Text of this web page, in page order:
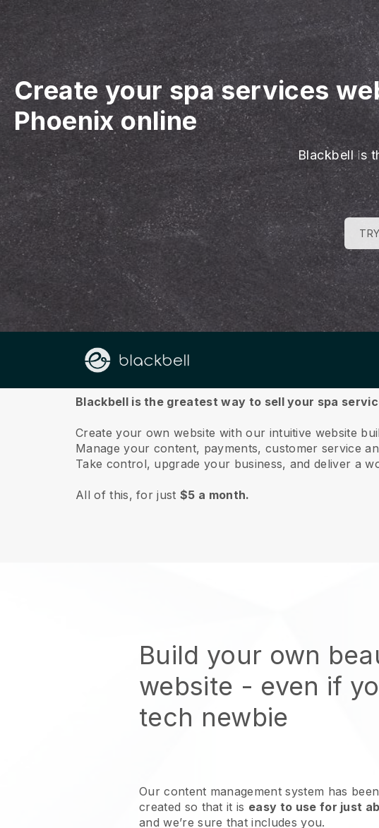
Create your spa services
Phoenix online
Blackbell is
About us
Blackbell is the greatest way to sell your spa
Create your own website with our intuitive website
Manage your content, payments, customer service
Take control, upgrade your business, and deliver a
All of this, for just$5 a month.
Build your own
website - even if
tech newbie
Our content management system has
created so that it is easy to use for just
and we’re sure that includes you.